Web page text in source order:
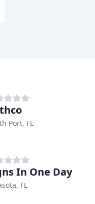
Port, FL
In One Day
FL